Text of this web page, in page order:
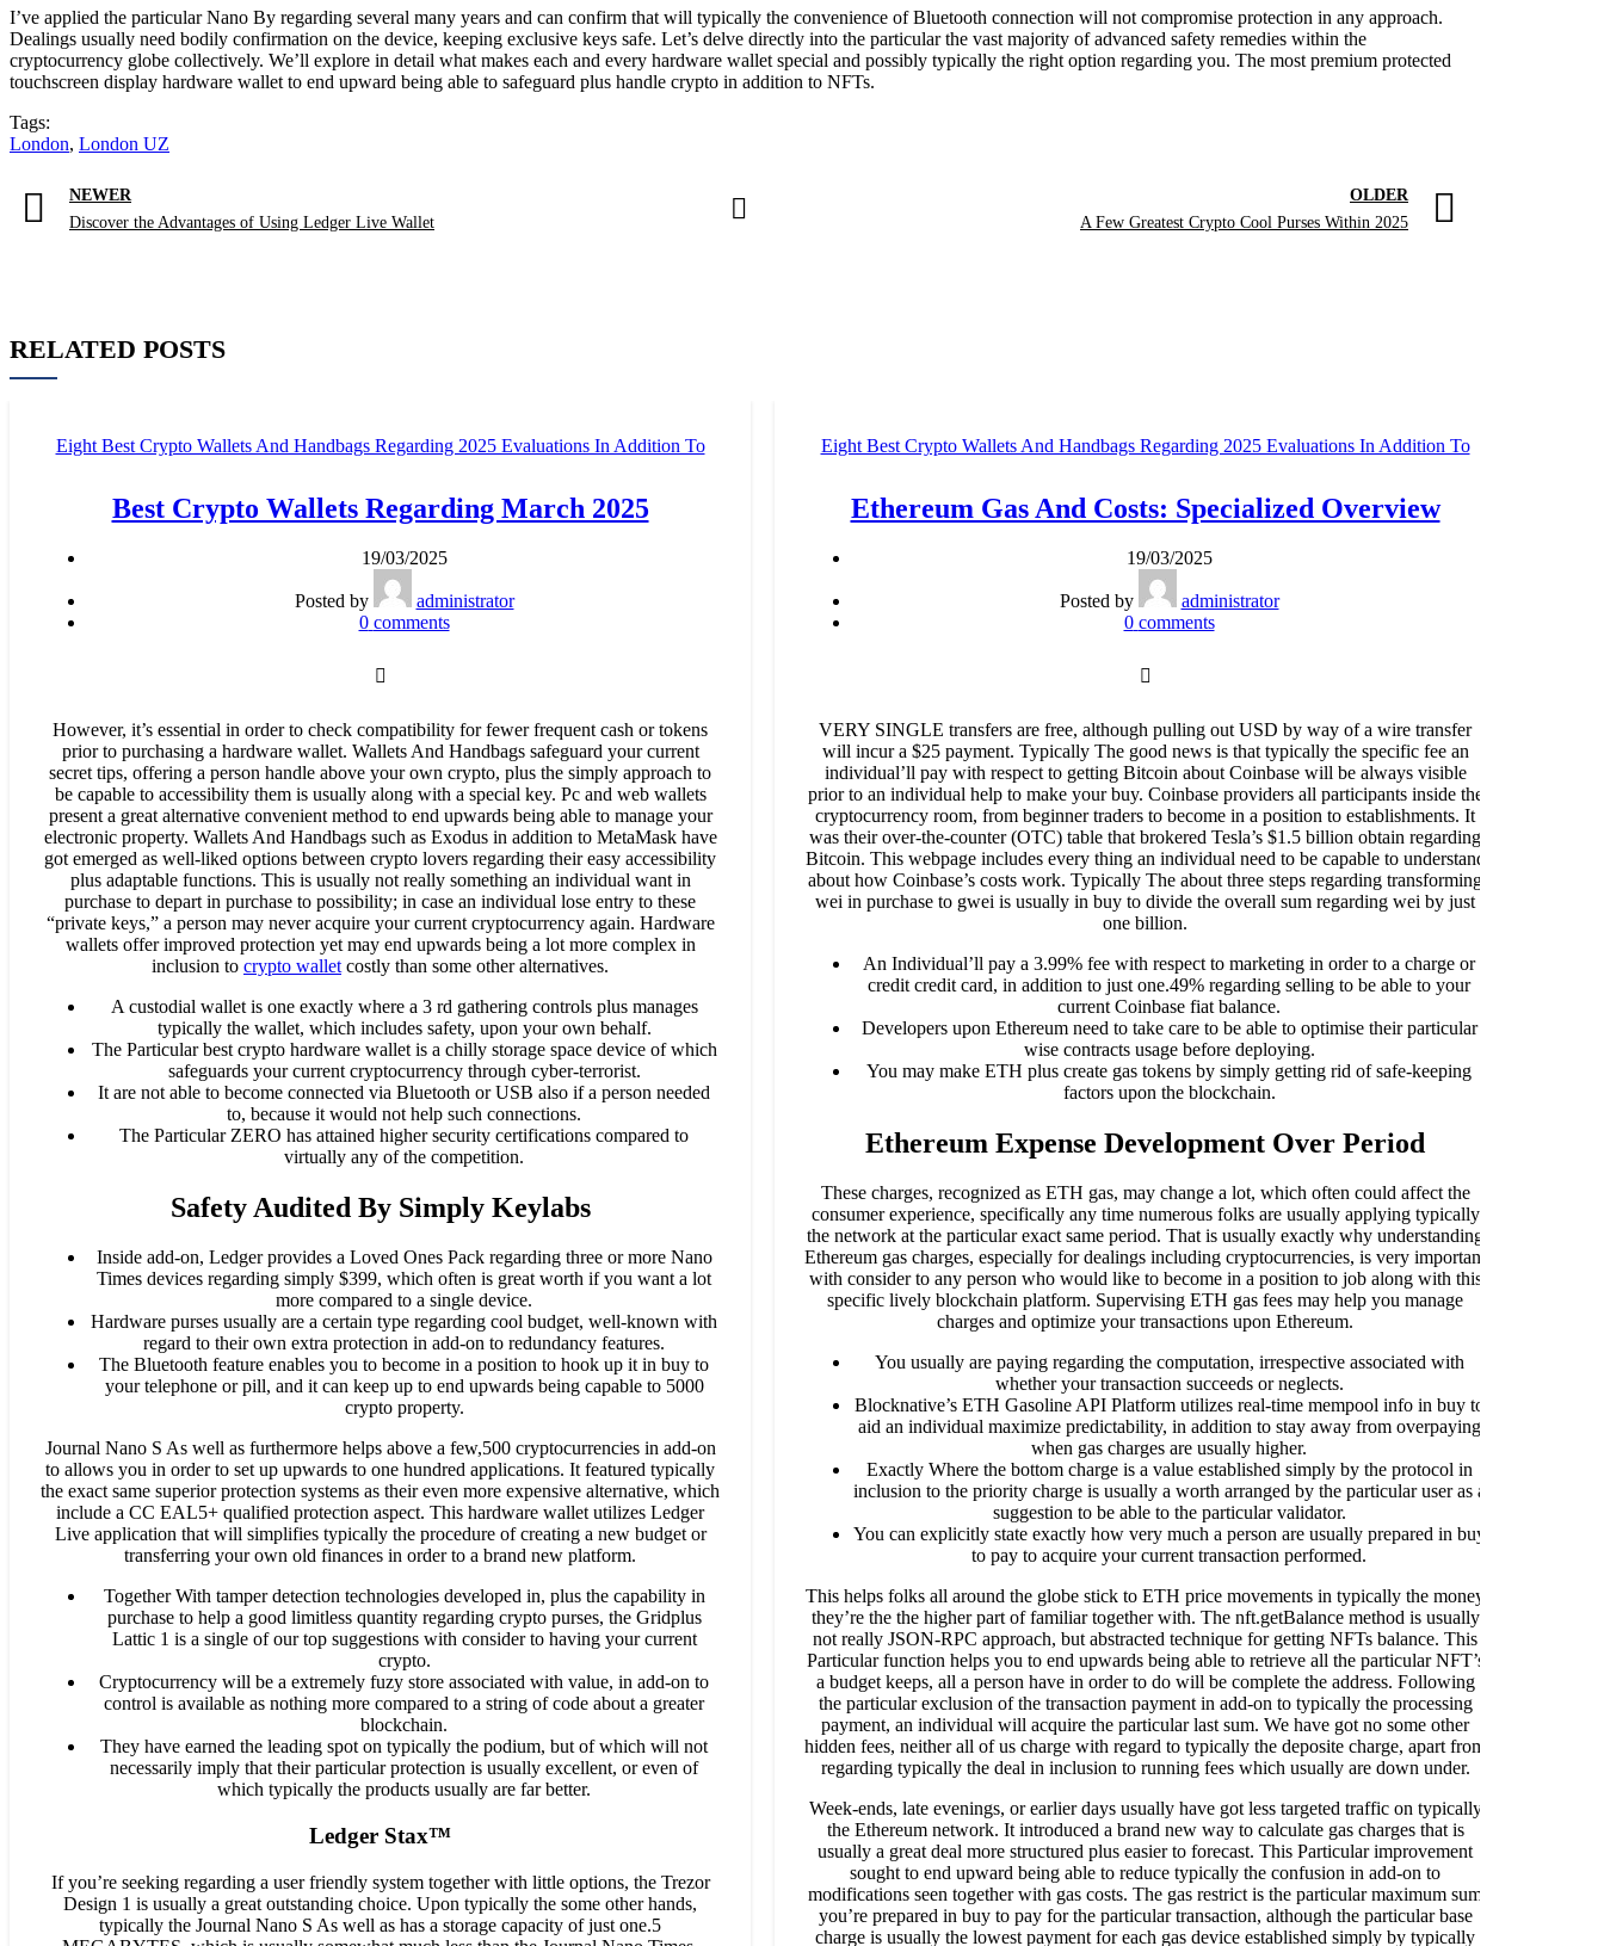
I’ve applied the particular Nano By regarding several many years and can confirm that will typically the convenience of Bluetooth connection will not compromise protection in any approach.
Dealings usually need bodily confirmation on the device, keeping exclusive keys safe. Let’s delve directly into the particular the vast majority of advanced safety remedies within the
cryptocurrency globe collectively. We’ll explore in detail what makes each and every hardware wallet special and possibly typically the right option regarding you. The most premium protected
touchscreen display hardware wallet to end upward being able to safeguard plus handle crypto in addition to NFTs.
Tags:
London, London UZ
NEWER
Discover the Advantages of Using Ledger Live Wallet
OLDER
A Few Greatest Crypto Cool Purses Within 2025
RELATED POSTS
Eight Best Crypto Wallets And Handbags Regarding 2025 Evaluations In Addition To
Best Crypto Wallets Regarding March 2025
19/03/2025
Posted by
administrator
0 comments
However, it’s essential in order to check compatibility for fewer frequent cash or tokens
prior to purchasing a hardware wallet. Wallets And Handbags safeguard your current
secret tips, offering a person handle above your own crypto, plus the simply approach to
be capable to accessibility them is usually along with a special key. Pc and web wallets
present a great alternative convenient method to end upwards being able to manage your
electronic property. Wallets And Handbags such as Exodus in addition to MetaMask have
got emerged as well-liked options between crypto lovers regarding their easy accessibility
plus adaptable functions. This is usually not really something an individual want in
purchase to depart in purchase to possibility; in case an individual lose entry to these
“private keys,” a person may never acquire your current cryptocurrency again. Hardware
wallets offer improved protection yet may end upwards being a lot more complex in
inclusion to crypto wallet costly than some other alternatives.
A custodial wallet is one exactly where a 3 rd gathering controls plus manages
typically the wallet, which includes safety, upon your own behalf.
The Particular best crypto hardware wallet is a chilly storage space device of which
safeguards your current cryptocurrency through cyber-terrorist.
It are not able to become connected via Bluetooth or USB also if a person needed
to, because it would not help such connections.
The Particular ZERO has attained higher security certifications compared to
virtually any of the competition.
Safety Audited By Simply Keylabs
Inside add-on, Ledger provides a Loved Ones Pack regarding three or more Nano
Times devices regarding simply $399, which often is great worth if you want a lot
more compared to a single device.
Hardware purses usually are a certain type regarding cool budget, well-known with
regard to their own extra protection in add-on to redundancy features.
The Bluetooth feature enables you to become in a position to hook up it in buy to
your telephone or pill, and it can keep up to end upwards being capable to 5000
crypto property.
Journal Nano S As well as furthermore helps above a few,500 cryptocurrencies in add-on
to allows you in order to set up upwards to one hundred applications. It featured typically
the exact same superior protection systems as their even more expensive alternative, which
include a CC EAL5+ qualified protection aspect. This hardware wallet utilizes Ledger
Live application that will simplifies typically the procedure of creating a new budget or
transferring your own old finances in order to a brand new platform.
Together With tamper detection technologies developed in, plus the capability in
purchase to help a good limitless quantity regarding crypto purses, the Gridplus
Lattic 1 is a single of our top suggestions with consider to having your current
crypto.
Cryptocurrency will be a extremely fuzy store associated with value, in add-on to
control is available as nothing more compared to a string of code about a greater
blockchain.
They have earned the leading spot on typically the podium, but of which will not
necessarily imply that their particular protection is usually excellent, or even of
which typically the products usually are far better.
Ledger Stax™
If you’re seeking regarding a user friendly system together with little options, the Trezor
Design 1 is usually a great outstanding choice. Upon typically the some other hands,
typically the Journal Nano S As well as has a storage capacity of just one.5
Eight Best Crypto Wallets And Handbags Regarding 2025 Evaluations In Addition To
Ethereum Gas And Costs: Specialized Overview
19/03/2025
Posted by
administrator
0 comments
VERY SINGLE transfers are free, although pulling out USD by way of a wire transfer
will incur a $25 payment. Typically The good news is that typically the specific fee an
individual’ll pay with respect to getting Bitcoin about Coinbase will be always visible
prior to an individual help to make your buy. Coinbase providers all participants inside the
cryptocurrency room, from beginner traders to become in a position to establishments. It
was their over-the-counter (OTC) table that brokered Tesla’s $1.5 billion obtain regarding
Bitcoin. This webpage includes every thing an individual need to be capable to understand
about how Coinbase’s costs work. Typically The about three steps regarding transforming
wei in purchase to gwei is usually in buy to divide the overall sum regarding wei by just
one billion.
An Individual’ll pay a 3.99% fee with respect to marketing in order to a charge or
credit credit card, in addition to just one.49% regarding selling to be able to your
current Coinbase fiat balance.
Developers upon Ethereum need to take care to be able to optimise their particular
wise contracts usage before deploying.
You may make ETH plus create gas tokens by simply getting rid of safe-keeping
factors upon the blockchain.
Ethereum Expense Development Over Period
These charges, recognized as ETH gas, may change a lot, which often could affect the
consumer experience, specifically any time numerous folks are usually applying typically
the network at the particular exact same period. That is usually exactly why understanding
Ethereum gas charges, especially for dealings including cryptocurrencies, is very important
with consider to any person who would like to become in a position to job along with this
specific lively blockchain platform. Supervising ETH gas fees may help you manage
charges and optimize your transactions upon Ethereum.
You usually are paying regarding the computation, irrespective associated with
whether your transaction succeeds or neglects.
Blocknative’s ETH Gasoline API Platform utilizes real-time mempool info in buy to
aid an individual maximize predictability, in addition to stay away from overpaying
when gas charges are usually higher.
Exactly Where the bottom charge is a value established simply by the protocol in
inclusion to the priority charge is usually a worth arranged by the particular user as a
suggestion to be able to the particular validator.
You can explicitly state exactly how very much a person are usually prepared in buy
to pay to acquire your current transaction performed.
This helps folks all around the globe stick to ETH price movements in typically the money
they’re the the higher part of familiar together with. The nft.getBalance method is usually
not really JSON-RPC approach, but abstracted technique for getting NFTs balance. This
Particular function helps you to end upwards being able to retrieve all the particular NFT’s
a budget keeps, all a person have in order to do will be complete the address. Following
the particular exclusion of the transaction payment in add-on to typically the processing
payment, an individual will acquire the particular last sum. We have got no some other
hidden fees, neither all of us charge with regard to typically the deposite charge, apart from
regarding typically the deal in inclusion to running fees which usually are down under.
Week-ends, late evenings, or earlier days usually have got less targeted traffic on typically
the Ethereum network. It introduced a brand new way to calculate gas charges that is
usually a great deal more structured plus easier to forecast. This Particular improvement
sought to end upward being able to reduce typically the confusion in add-on to
modifications seen together with gas costs. The gas restrict is the particular maximum sum
you’re prepared in buy to pay for the particular transaction, although the particular base
charge is usually the lowest payment for each gas device established simply by typically